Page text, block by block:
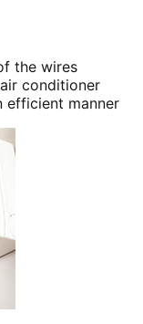
the wires
conditioner
efficient manner